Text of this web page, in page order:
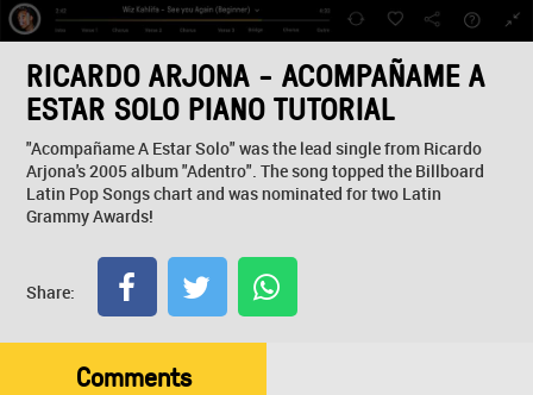
RICARDO ARJONA - ACOMPAÑAME A
ESTAR SOLO PIANO TUTORIAL
"Acompañame A Estar Solo" was the lead single from Ricardo
Arjona's 2005 album "Adentro". The song topped the Billboard
Latin Pop Songs chart and was nominated for two Latin
Grammy Awards!
Share:
Comments